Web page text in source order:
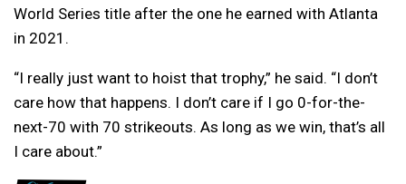
World Series title after the one he earned with Atlanta
in 2021.
“I really just want to hoist that trophy,” he said. “I don’t
care how that happens. I don’t care if I go 0-for-the-
next-70 with 70 strikeouts. As long as we win, that’s all
I care about.”